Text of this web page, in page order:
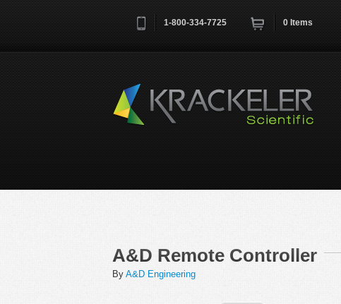
1-800-334-7725 0 Items
Username *
A&D Remote Controller
By A&D Engineering